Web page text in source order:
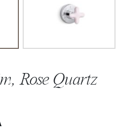
Rose Quartz